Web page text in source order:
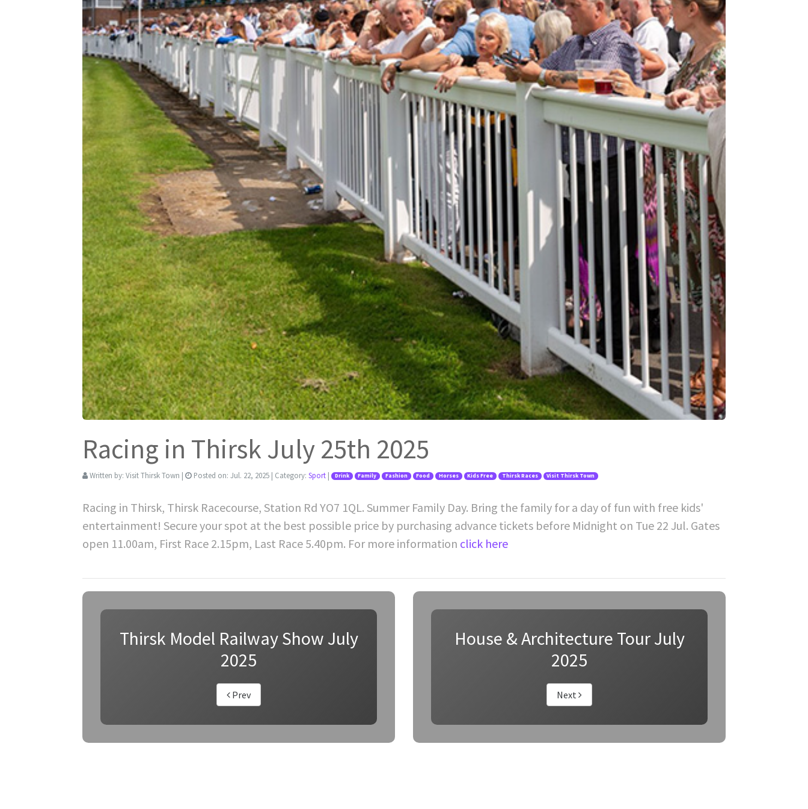
Racing in Thirsk July 25th 2025
Written by: Visit Thirsk Town | Posted on: Jul. 22, 2025 | Category: Sport | Drink Family Fashion Food Horses Kids Free Thirsk Races Visit Thirsk Town
Racing in Thirsk, Thirsk Racecourse, Station Rd YO7 1QL. Summer Family Day. Bring the family for a day of fun with free kids'
entertainment! Secure your spot at the best possible price by purchasing advance tickets before Midnight on Tue 22 Jul. Gates
open 11.00am, First Race 2.15pm, Last Race 5.40pm. For more information click here
Thirsk Model Railway Show July
2025
Prev
House & Architecture Tour July
2025
Next